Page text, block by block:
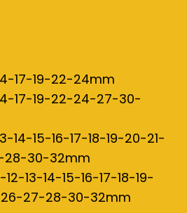
17-19-22-24mm
17-19-22-24-27-30-
14-15-16-17-18-19-20-21-
30-32mm
13-14-15-16-17-18-19-
27-28-30-32mm